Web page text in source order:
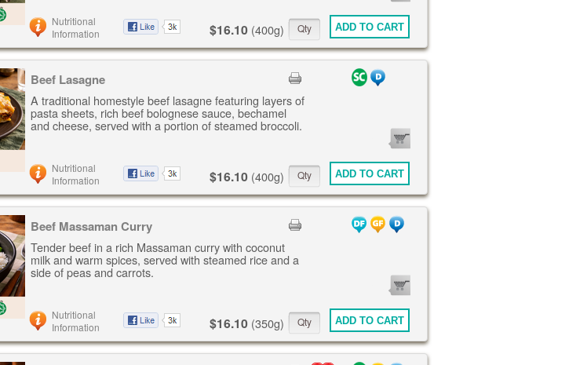
Nutritional
Information
$16.10 (400g) ADD TO CART
Beef Lasagne
A traditional homestyle beef lasagne featuring layers of
pasta sheets, rich beef bolognese sauce, bechamel
and cheese, served with a portion of steamed broccoli.
Nutritional
Information
$16.10 (400g) ADD TO CART
Beef Massaman Curry
Tender beef in a rich Massaman curry with coconut
milk and warm spices, served with steamed rice and a
side of peas and carrots.
Nutritional
Information
$16.10 (350g) ADD TO CART